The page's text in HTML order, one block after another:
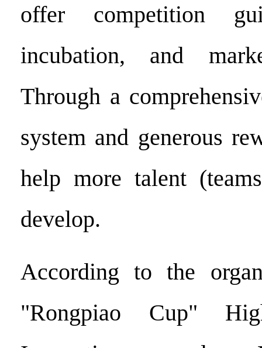
offer competition
incubation, and
Through a
system and generous
help more talent
develop.
According to the
"Rongpiao Cup"